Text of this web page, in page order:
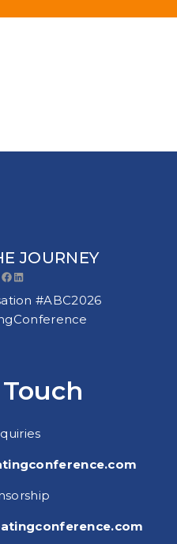
JOURNEY
Facebook
LinkedIn
#ABC2026